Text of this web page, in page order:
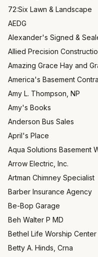
72:Six Lawn & Landscape
AEDG
Alexander's Signed &
Allied Precision
Amazing Grace Hay and
America's Basement
Amy L. Thompson, NP
Amy's Books
Anderson Bus Sales
April's Place
Aqua Solutions Basement
Arrow Electric, Inc.
Artman Chimney Specialist
Barber Insurance Agency
Be-Bop Garage
Beh Walter P MD
Bethel Life Worship Center
Betty A. Hinds, Crna